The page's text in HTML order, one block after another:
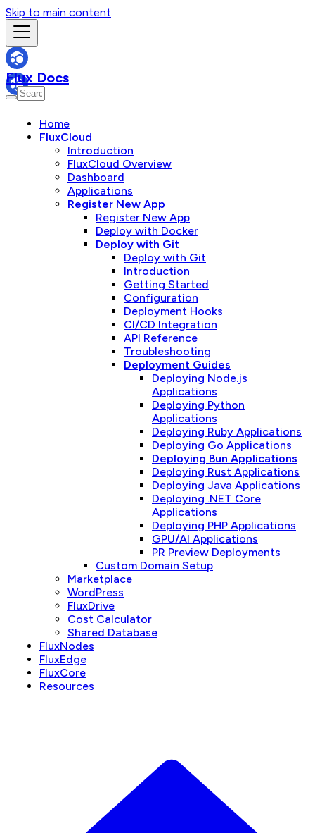
Skip to main content
Flux Docs
Home
FluxCloud
Introduction
FluxCloud Overview
Dashboard
Applications
Register New App
Register New App
Deploy with Docker
Deploy with Git
Deploy with Git
Introduction
Getting Started
Configuration
Deployment Hooks
CI/CD Integration
API Reference
Troubleshooting
Deployment Guides
Deploying Node.js
Applications
Deploying Python
Applications
Deploying Ruby Applications
Deploying Go Applications
Deploying Bun Applications
Deploying Rust Applications
Deploying Java Applications
Deploying .NET Core
Applications
Deploying PHP Applications
GPU/AI Applications
PR Preview Deployments
Custom Domain Setup
Marketplace
WordPress
FluxDrive
Cost Calculator
Shared Database
FluxNodes
FluxEdge
FluxCore
Resources